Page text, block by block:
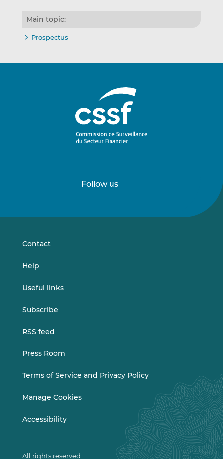
Main topic:
Prospectus
Follow us
onon
Contact
Help
Useful links
Subscribe
RSS feed
Press Room
Terms of Service and Privacy Policy
Manage Cookies
Accessibility
All rights reserved.